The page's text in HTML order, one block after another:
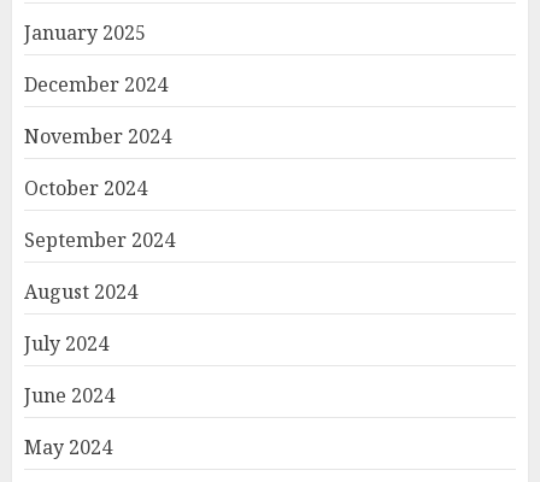
January 2025
December 2024
November 2024
October 2024
September 2024
August 2024
July 2024
June 2024
May 2024